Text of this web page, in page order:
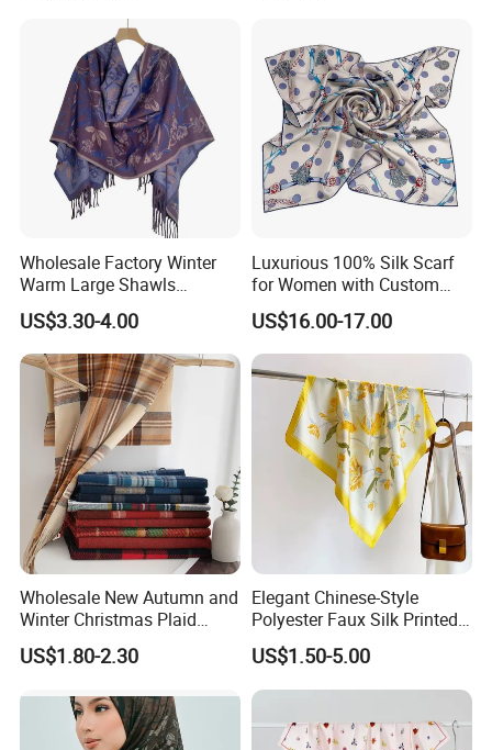
Wholesale Factory Winter
Warm Large Shawls
Cashmere Feel Flower Scarf
US$3.30-4.00
Luxurious 100% Silk Scarf
for Women with Custom
Prints
US$16.00-17.00
Wholesale New Autumn and
Winter Christmas Plaid
Fashion Tassel Christmas
Scarf
US$1.80-2.30
Elegant Chinese-Style
Polyester Faux Silk Printed
Scarf for Everyday Wear
US$1.50-5.00